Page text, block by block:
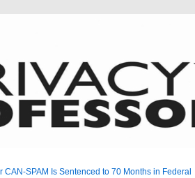
SPAM Is Sentenced to 70 Months in Federal